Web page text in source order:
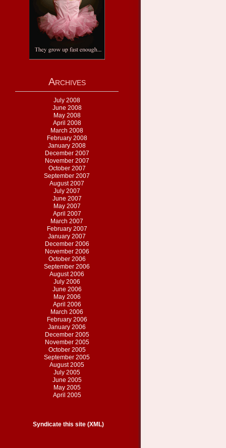
Archives
July 2008
June 2008
May 2008
April 2008
March 2008
February 2008
January 2008
December 2007
November 2007
October 2007
September 2007
August 2007
July 2007
June 2007
May 2007
April 2007
March 2007
February 2007
January 2007
December 2006
November 2006
October 2006
September 2006
August 2006
July 2006
June 2006
May 2006
April 2006
March 2006
February 2006
January 2006
December 2005
November 2005
October 2005
September 2005
August 2005
July 2005
June 2005
May 2005
April 2005
Syndicate this site (XML)